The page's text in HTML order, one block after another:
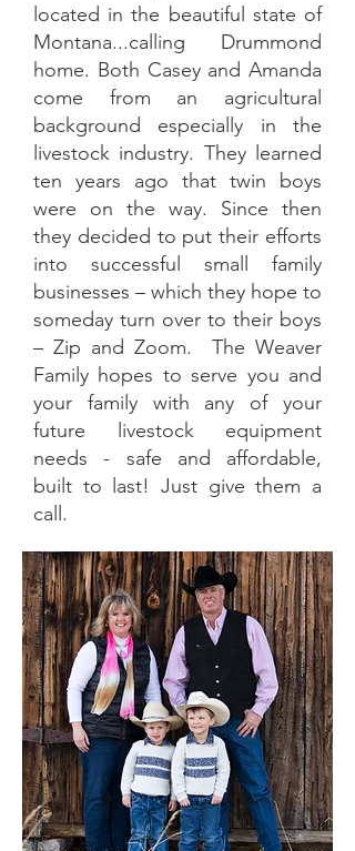
located in the beautiful state of
Montana...calling Drummond
home. Both Casey and Amanda
come from an agricultural
background especially in the
livestock industry. They learned
ten years ago that twin boys
were on the way. Since then
they decided to put their efforts
into successful small family
businesses – which they hope to
someday turn over to their boys
– Zip and Zoom. The Weaver
Family hopes to serve you and
your family with any of your
future livestock equipment
needs - safe and affordable,
built to last! Just give them a
call.